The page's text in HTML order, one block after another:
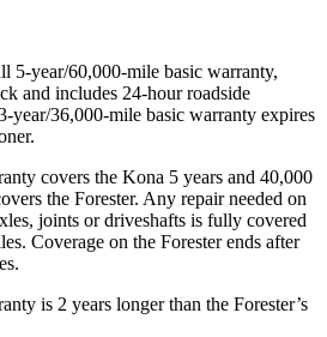
5-year/60,000-mile basic warranty,
and includes 24-hour roadside
year/36,000-mile basic warranty expires
covers the Kona 5 years and 40,000
the Forester. Any repair needed on
joints or driveshafts is fully covered
Coverage on the Forester ends after
is 2 years longer than the Forester’s